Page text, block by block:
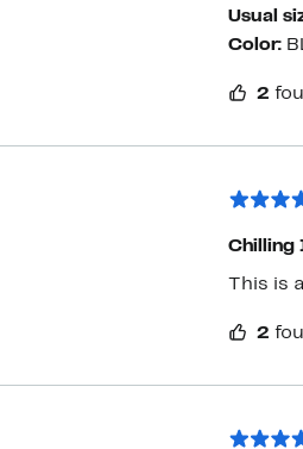
Usual
Color:
2
Chilling
This is
2